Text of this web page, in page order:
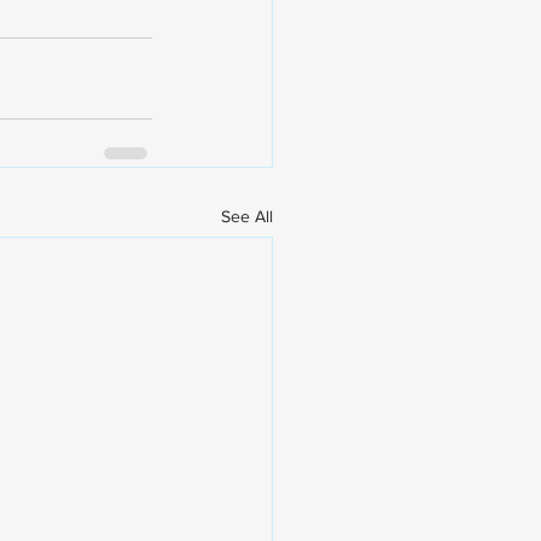
See All